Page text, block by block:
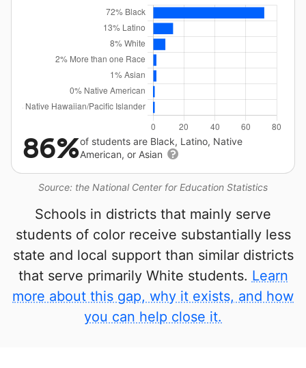
Source: the National Center for Education Statistics
86%of students are Black, Latino, Native
American, or Asian
Schools in districts that mainly serve
students of color receive substantially less
state and local support than similar districts
that serve primarily White students. Learn
more about this gap, why it exists, and how
you can help close it.